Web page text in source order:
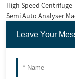
High Speed Centrifuge
Semi Auto Analyser